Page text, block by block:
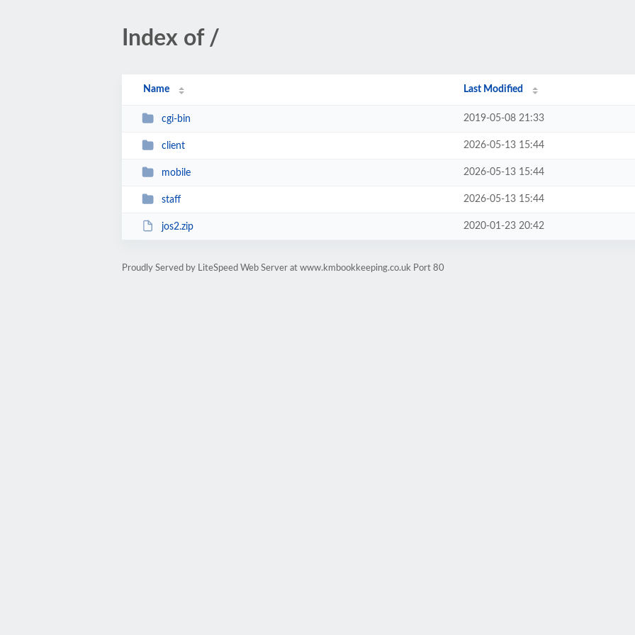
Index of /
Name Last Modified
cgi-bin 2019-05-08 21:33
client 2026-05-13 15:44
mobile 2026-05-13 15:44
staff 2026-05-13 15:44
jos2.zip 2020-01-23 20:42
Proudly Served by LiteSpeed Web Server at www.kmbookkeeping.co.uk Port 80